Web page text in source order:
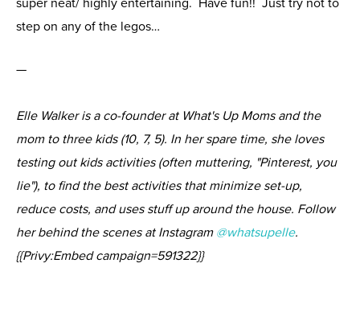
super neat/ highly entertaining. Have fun!! Just try not to
step on any of the legos…
—
Elle Walker is a co-founder at What's Up Moms and the
mom to three kids (10, 7, 5). In her spare time, she loves
testing out kids activities (often muttering, "Pinterest, you
lie"), to find the best activities that minimize set-up,
reduce costs, and uses stuff up around the house. Follow
her behind the scenes at Instagram @whatsupelle.
{{Privy:Embed campaign=591322}}